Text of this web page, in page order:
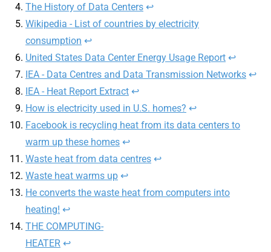
The History of Data Centers ↩︎
Wikipedia - List of countries by electricity
consumption ↩︎
United States Data Center Energy Usage Report ↩︎
IEA - Data Centres and Data Transmission Networks ↩︎
IEA - Heat Report Extract ↩︎
How is electricity used in U.S. homes? ↩︎
Facebook is recycling heat from its data centers to
warm up these homes ↩︎
Waste heat from data centres ↩︎
Waste heat warms up ↩︎
He converts the waste heat from computers into
heating! ↩︎
THE COMPUTING-
HEATER ↩︎